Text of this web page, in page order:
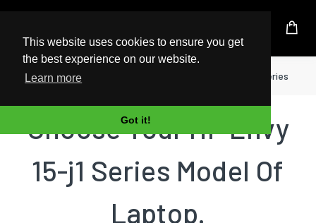
This website uses cookies to ensure you get
the best experience on our website.
Learn more
Got it!
UK Based Kingston Reseller
Home Laptop Envy 15-j1 Series
Choose Your HP Envy
15-j1 Series Model Of
Laptop.